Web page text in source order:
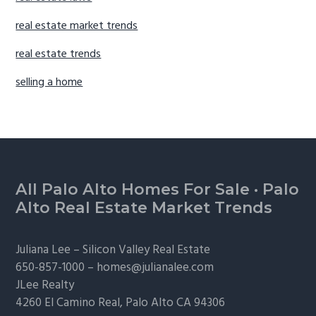
real estate market trends
real estate trends
selling a home
Footer
All Palo Alto Homes For Sale · Palo
Alto Real Estate Market Trends
Juliana Lee –Silicon Valley Real Estate
650-857-1000 – homes@julianalee.com
JLee Realty
4260 El Camino Real, Palo AltoCA 94306